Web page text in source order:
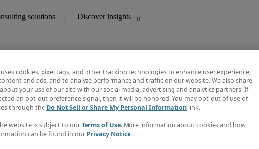
creative
support
Discover insights
Job directory
Salary Guide
Subscribe to newsletter
Create a job alert
cookies, pixel tags, and other tracking technologies to enhance user experience,
and ads, and to analyze performance and traffic on our website. We also share
your use of our site with our social media, advertising and analytics partners. If
an opt-out preference signal, then it will be honored. You may opt-out of use of
through the Do Not Sell or Share My Personal Information link.
website is subject to ourTerms of Use. More information about cookies and how
can be found in our Privacy Notice.